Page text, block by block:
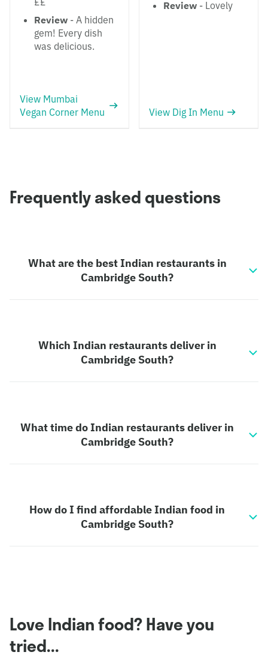
Review - A hidden
gem! Every dish
was delicious.
View Mumbai
Vegan Corner Menu
Review - Lovely
View Dig In Menu
Frequently asked questions
What are the best Indian restaurants in
Cambridge South?
Which Indian restaurants deliver in
Cambridge South?
What time do Indian restaurants deliver in
Cambridge South?
How do I find affordable Indian food in
Cambridge South?
Love Indian food? Have you
tried...